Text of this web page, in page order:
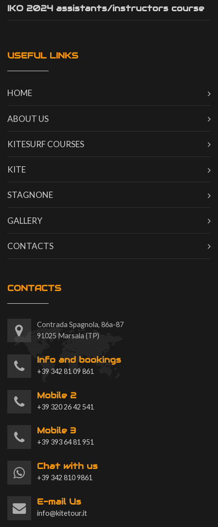
IKO 2024 assistants/instructors course
USEFUL LINKS
HOME
ABOUT US
KITESURF COURSES
KITE
STAGNONE
GALLERY
CONTACTS
CONTACTS
Contrada Spagnola, 86a-87
91025 Marsala (TP)
Info and bookings
+39 342 81 09 861
Mobile 2
+39 320 26 42 541
Mobile 3
+39 393 64 81 951
Chat with us
+39 342 810 9861
E-mail Us
info@kitetour.it